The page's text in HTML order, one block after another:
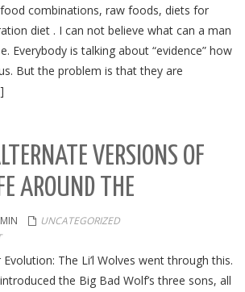
combinations, raw foods, diets for
diet . I can not believe what can a man
Everybody is talking about “evidence” how
But the problem is that they are
VERSIONS OF
AROUND THE
UNCATEGORIZED
The Li’l Wolves went through this.
the Big Bad Wolf’s three sons, all